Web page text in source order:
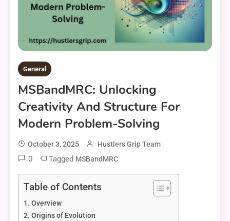
General
MSBandMRC: Unlocking
Creativity And Structure For
Modern Problem-Solving
October 3, 2025 Hustlers Grip Team
0 Tagged MSBandMRC
Table of Contents
Overview
Origins of Evolution